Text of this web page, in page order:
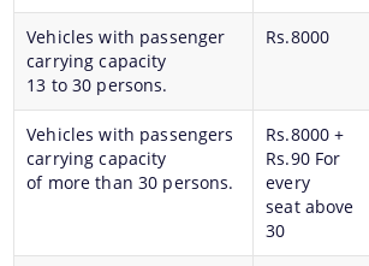
Vehicles with passenger
carrying capacity
13 to 30 persons.
Rs.8000
Vehicles with passengers
carrying capacity
of more than 30 persons.
Rs.8000 +
Rs.90 For
every
seat above
30